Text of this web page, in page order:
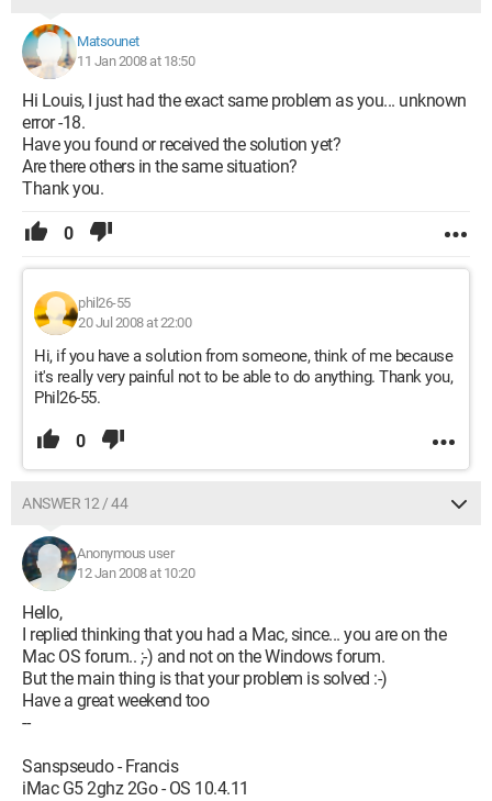
Matsounet
11 Jan 2008 at 18:50
Hi Louis, I just had the exact same problem as you... unknown
error -18.
Have you found or received the solution yet?
Are there others in the same situation?
Thank you.
0
phil26-55
20 Jul 2008 at 22:00
Hi, if you have a solution from someone, think of me because
it's really very painful not to be able to do anything. Thank you,
Phil26-55.
0
ANSWER 12 / 44
Anonymous user
12 Jan 2008 at 10:20
Hello,
I replied thinking that you had a Mac, since... you are on the
Mac OS forum.. ;-) and not on the Windows forum.
But the main thing is that your problem is solved :-)
Have a great weekend too
--
Sanspseudo - Francis
iMac G5 2ghz 2Go - OS 10.4.11